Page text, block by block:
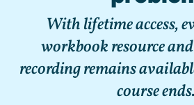
With lifetime access,
workbook resource
recording remains
course ends.